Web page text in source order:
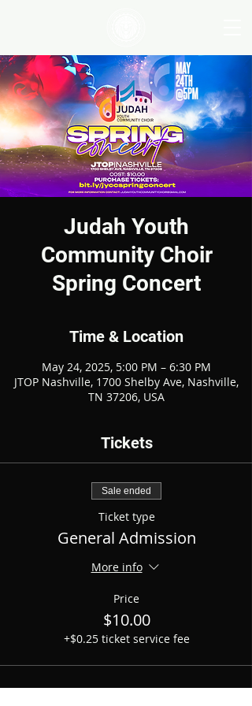
Judah Youth
Community Choir
Spring Concert
Time & Location
May 24, 2025, 5:00 PM – 6:30 PM
JTOP Nashville, 1700 Shelby Ave, Nashville,
TN 37206, USA
Tickets
Sale ended
Ticket type
General Admission
More info
Price
$10.00
+$0.25 ticket service fee